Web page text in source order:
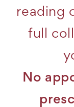
reading
full
No